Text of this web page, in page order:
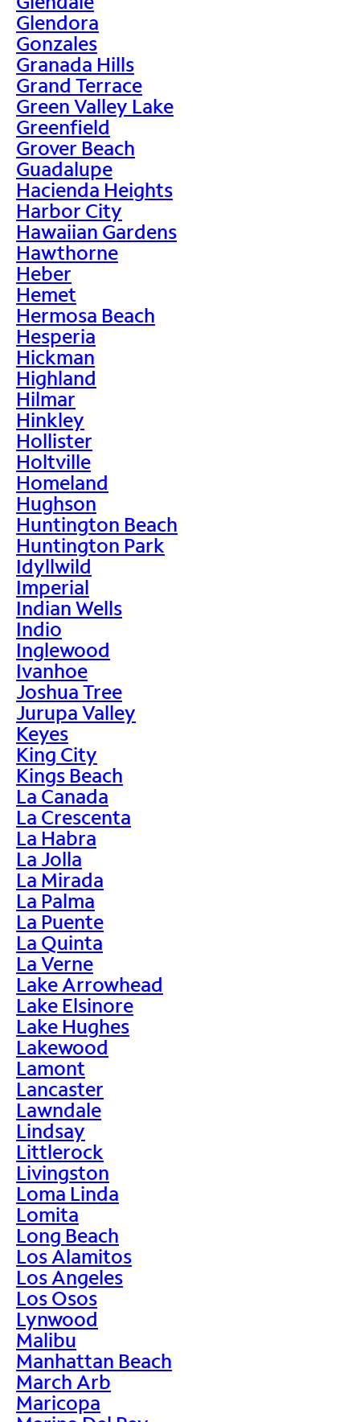
Glendora
Gonzales
Granada Hills
Grand Terrace
Green Valley Lake
Greenfield
Grover Beach
Guadalupe
Hacienda Heights
Harbor City
Hawaiian Gardens
Hawthorne
Heber
Hemet
Hermosa Beach
Hesperia
Hickman
Highland
Hilmar
Hinkley
Hollister
Holtville
Homeland
Hughson
Huntington Beach
Huntington Park
Idyllwild
Imperial
Indian Wells
Indio
Inglewood
Ivanhoe
Joshua Tree
Jurupa Valley
Keyes
King City
Kings Beach
La Canada
La Crescenta
La Habra
La Jolla
La Mirada
La Palma
La Puente
La Quinta
La Verne
Lake Arrowhead
Lake Elsinore
Lake Hughes
Lakewood
Lamont
Lancaster
Lawndale
Lindsay
Littlerock
Livingston
Loma Linda
Lomita
Long Beach
Los Alamitos
Los Angeles
Los Osos
Lynwood
Malibu
Manhattan Beach
March Arb
Maricopa